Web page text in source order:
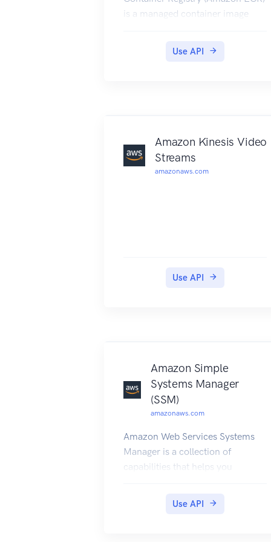
is a managed container image
ECR supports private repositories
with resource-based permissions
Use API
Amazon Kinesis Video
Streams
amazonaws.com
Use API
Amazon Simple
Systems Manager
(SSM)
amazonaws.com
Amazon Web Services Systems
Manager is a collection of
capabilities that helps you
Use API